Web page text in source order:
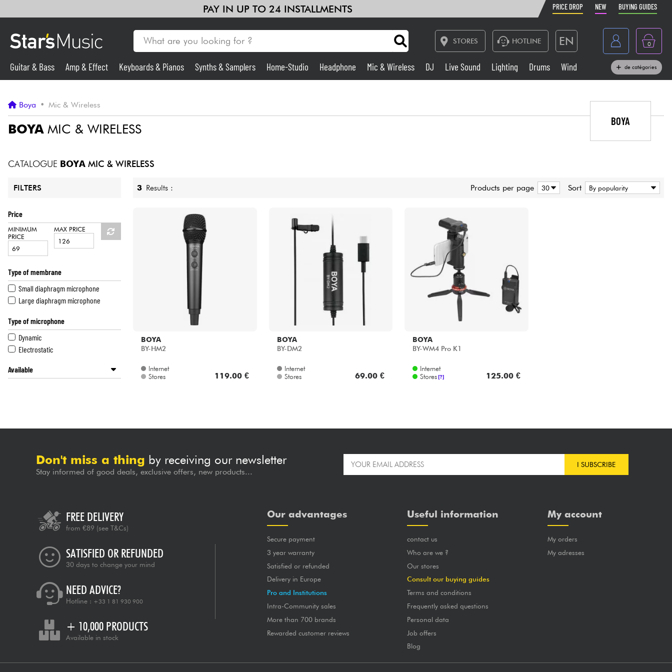
PAY IN UP TO 24 INSTALLMENTS PRICE DROP NEW BUYING GUIDES
STORES HOTLINE EN
France
Belgique
0
Synths & Samplers Home-Studio Headphone
HiFi Bundle
See our brands
Guitar & Bass Amp & Effect Keyboards & Pianos Synths & Samplers Home-Studio Headphone Mic & Wireless DJ Live Sound Lighting Drums Wind de catégories
Boya • Mic & Wireless
BOYAMIC & WIRELESS
BOYA
CATALOGUE BOYA MIC & WIRELESS
FILTERS
Price
MINIMUM
PRICE
MAX PRICE
Type of membrane
Small diaphragm microphone
Large diaphragm microphone
Type of microphone
Dynamic
Electrostatic
Available
3 Results : Products per page Sort
BOYA
BY-HM2
Internet
Stores
119.00 €
BOYA
BY-DM2
Internet
Stores
69.00 €
BOYA
BY-WM4 Pro K1
Internet
Stores[?] 125.00 €
Don't miss a thing by receiving our newsletter
Stay informed of good deals, exclusive offers, new products...
I SUBSCRIBE
FREE DELIVERY
from €89 (see T&Cs)
SATISFIED OR REFUNDED
30 days to change your mind
NEED ADVICE?
Hotline : +33 1 81 930 900
+ 10,000 PRODUCTS
Available in stock
Our advantages
Secure payment
3 year warranty
Satisfied or refunded
Delivery in Europe
Pro and Institutions
Intra-Community sales
More than 700 brands
Rewarded customer reviews
Useful information
contact us
Who are we ?
Our stores
Consult our buying guides
Terms and conditions
Frequently asked questions
Personal data
Job offers
Blog
My account
My orders
My adresses